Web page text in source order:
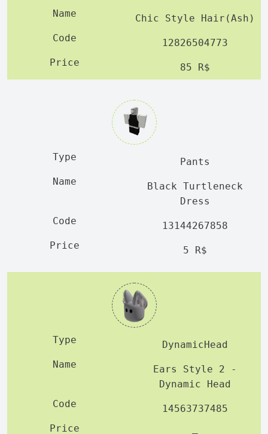
Chic Style Hair(Ash)
12826504773
85 R$
Pants
Black Turtleneck
Dress
13144267858
5 R$
DynamicHead
Ears Style 2 -
Dynamic Head
14563737485